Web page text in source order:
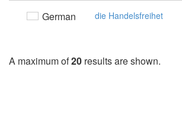
German die Handelsfreihet
A maximum of20 results are shown.